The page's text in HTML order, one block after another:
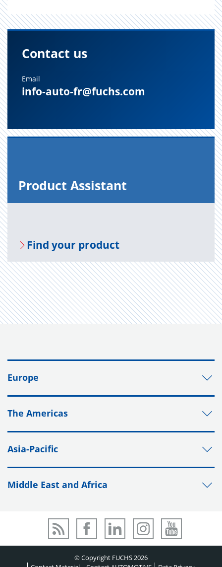
Contact us
Email
info-auto-fr@fuchs.com
Prod­uct As­sis­tant
Find your prod­uct
Europe
The Americas
Asia-Pacific
Middle East and Africa
© Copyright FUCHS 2026